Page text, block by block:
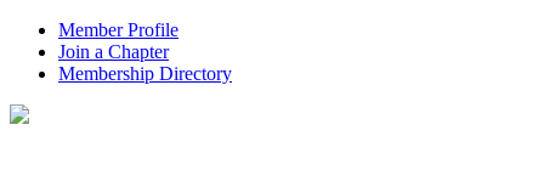
Member Profile
Join a Chapter
Membership Directory